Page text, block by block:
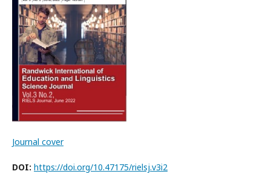
Journal cover
DOI: https://doi.org/10.47175/rielsj.v3i2